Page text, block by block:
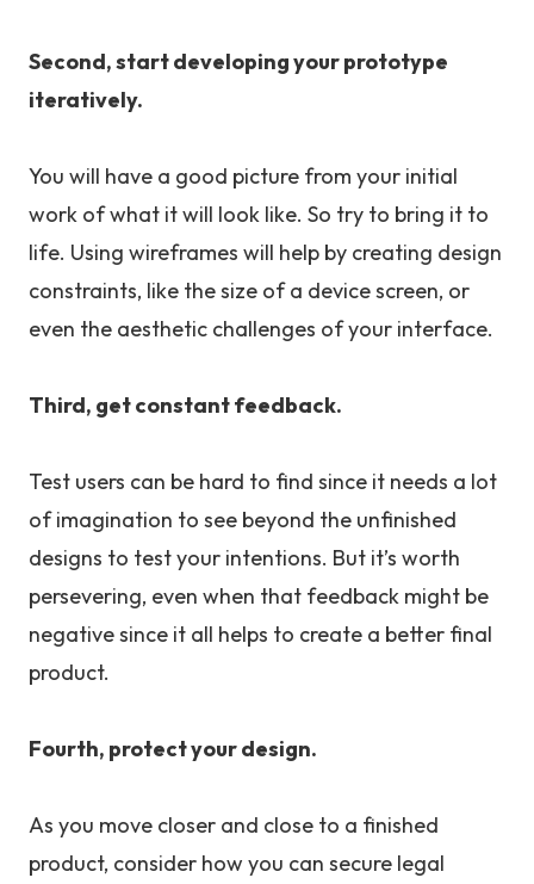
Second, start developing your prototype
iteratively.
You will have a good picture from your initial
work of what it will look like. So try to bring it to
life. Using wireframes will help by creating design
constraints, like the size of a device screen, or
even the aesthetic challenges of your interface.
Third, get constant feedback.
Test users can be hard to find since it needs a lot
of imagination to see beyond the unfinished
designs to test your intentions. But it’s worth
persevering, even when that feedback might be
negative since it all helps to create a better final
product.
Fourth, protect your design.
As you move closer and close to a finished
product, consider how you can secure legal